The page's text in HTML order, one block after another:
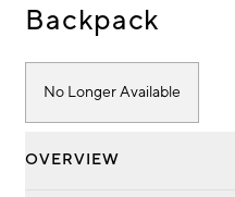
Backpack
No Longer Available
OVERVIEW